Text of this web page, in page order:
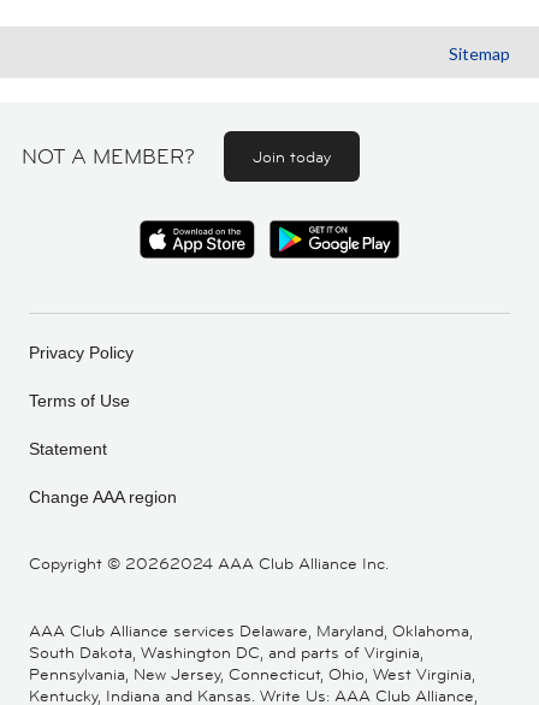
Sitemap
NOT A MEMBER? Join today
Copyright © 20262024 AAA Club Alliance Inc.
Privacy Policy
Terms of Use
Statement
Change AAA region
AAA Club Alliance services Delaware, Maryland, Oklahoma,
South Dakota, Washington DC, and parts of Virginia,
Pennsylvania, New Jersey, Connecticut, Ohio, West Virginia,
Kentucky, Indiana and Kansas. Write Us: AAA Club Alliance,